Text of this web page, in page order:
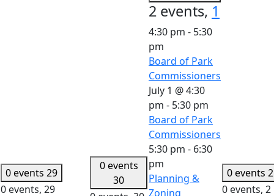
0 events 29
0 events, 29
0 events
30
2 events, 1
4:30 pm - 5:30
pm
Board of Park
Commissioners
July 1 @ 4:30
pm - 5:30 pm
Board of Park
Commissioners
5:30 pm - 6:30
pm
Planning &
Zoning
0 events 2
0 events, 2